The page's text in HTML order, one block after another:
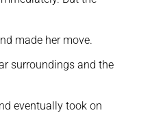
made her move.
surroundings and the
eventually took on